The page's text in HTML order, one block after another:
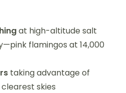
at high-altitude salt
flamingos at 14,000
taking advantage of
skies